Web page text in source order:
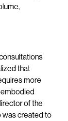
that
more
of the
was created to